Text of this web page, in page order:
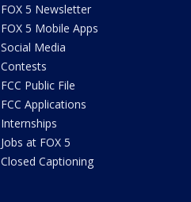
FOX 5 Newsletter
FOX 5 Mobile Apps
Social Media
Contests
FCC Public File
FCC Applications
Internships
Jobs at FOX 5
Closed Captioning